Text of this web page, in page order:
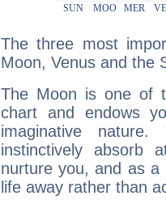
The three most
Moon, Venus and the
The Moon is one of
chart and endows
imaginative
instinctively absorb
nurture you, and as
life away rather than